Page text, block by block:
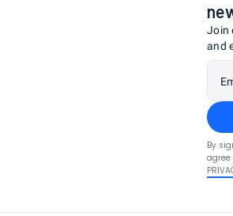
Join
and
By
agree